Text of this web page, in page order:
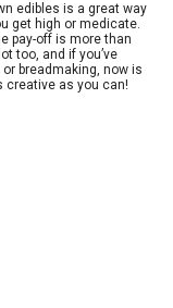
edibles is a great way
get high or medicate.
pay-off is more than
too, and if you’ve
breadmaking, now is
creative as you can!